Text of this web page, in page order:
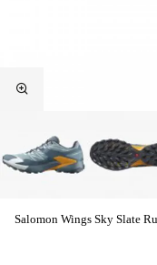
Salomon Wings Sky Slate